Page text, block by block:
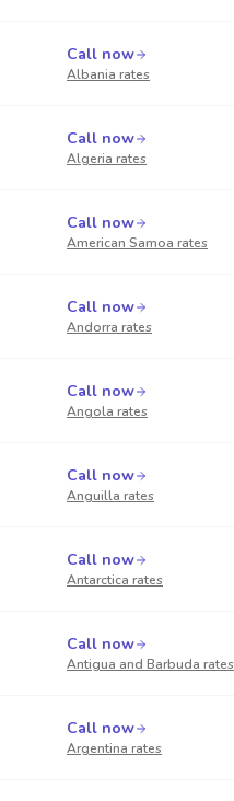
Call now
Albania rates
Call now
Algeria rates
Call now
American Samoa rates
Call now
Andorra rates
Call now
Angola rates
Call now
Anguilla rates
Call now
Antarctica rates
Call now
Antigua and Barbuda rates
Call now
Argentina rates